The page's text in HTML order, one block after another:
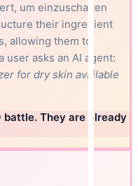
um einzuschalten
their ingredient
allowing them to
user asks an AI agent:
for dry skin available
battle. They are already